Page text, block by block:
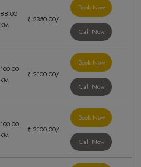
88.00
KM
₹ 2350.00/-
Book Now
Call Now
100.00
KM
₹ 2100.00/-
Book Now
Call Now
100.00
KM
₹ 2100.00/-
Book Now
Call Now